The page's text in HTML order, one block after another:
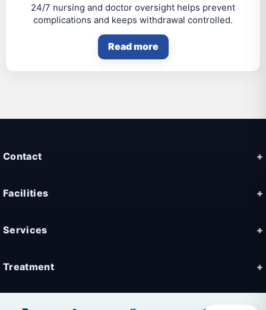
24/7 nursing and doctor oversight helps prevent
complications and keeps withdrawal controlled.
Read more
Contact
Facilities
Services
Treatment